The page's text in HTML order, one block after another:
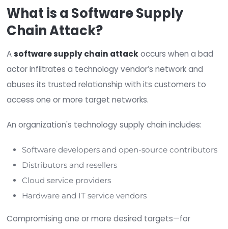
same forall of your suppliers? Like any defense,
organization’s security program is only as strong
point is somewhere in their supply chain.
What is a Software Supply
Chain Attack
?
A software supply chain attack
actor infiltrates a technology vendor’s network
access one or more target networks.